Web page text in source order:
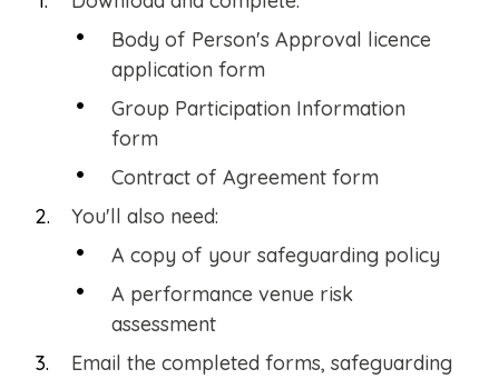
Body of Person's Approval licence
application form
Group Participation Information
form
Contract of Agreement form
You'll also need:
A copy of your safeguarding policy
A performance venue risk
assessment
Email the completed forms, safeguarding